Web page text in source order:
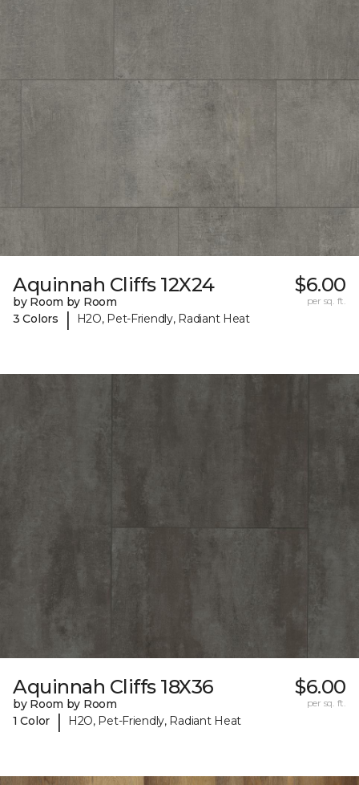
Aquinnah Cliffs 12X24
by Room by Room
3 Colors
| H2O, Pet-Friendly, Radiant Heat
$6.00
per sq. ft.
Aquinnah Cliffs 18X36
by Room by Room
1 Color
| H2O, Pet-Friendly, Radiant Heat
$6.00
per sq. ft.